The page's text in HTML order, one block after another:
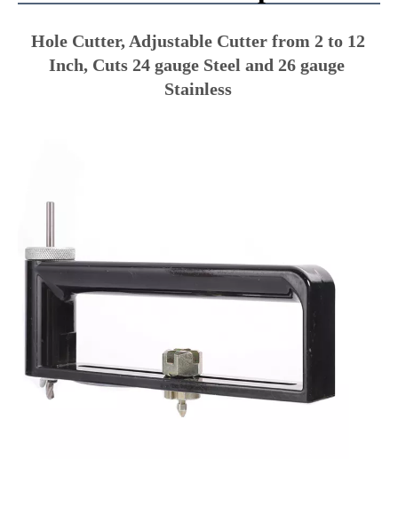
Hole Cutter, Adjustable Cutter from 2 to 12
Inch, Cuts 24 gauge Steel and 26 gauge
Stainless